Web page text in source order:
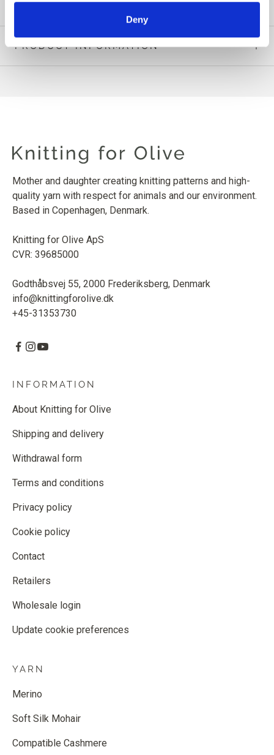
Deny
PRODUCT INFORMATION
Mother and daughter creating knitting patterns and high-
quality yarn with respect for animals and our environment.
Based in Copenhagen, Denmark.
Knitting for Olive ApS
CVR: 39685000
Godthåbsvej 55, 2000 Frederiksberg, Denmark
info@knittingforolive.dk
+45-31353730
INFORMATION
About Knitting for Olive
Shipping and delivery
Withdrawal form
Terms and conditions
Privacy policy
Cookie policy
Contact
Retailers
Wholesale login
Update cookie preferences
YARN
Merino
Soft Silk Mohair
Compatible Cashmere